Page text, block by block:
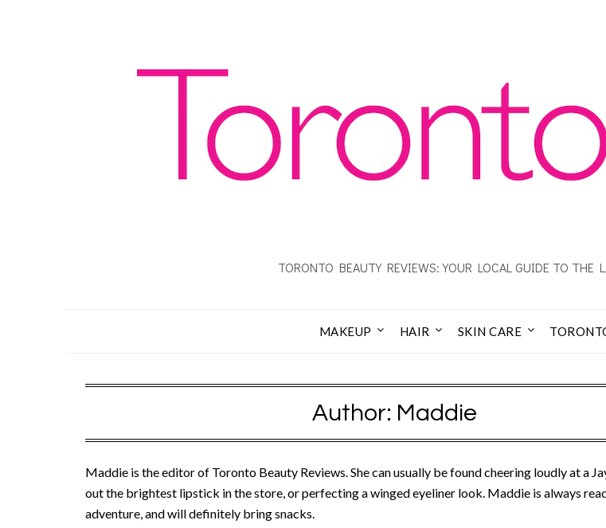
TORONTO BEAUTY REVIEWS: YOUR LOCAL GUIDE TO THE
MAKEUP HAIR SKIN CARE
Author: Maddie
Maddie is the editor of Toronto Beauty Reviews. She can usually be found cheering loudly at a
out the brightest lipstick in the store, or perfecting a winged eyeliner look. Maddie is always
adventure, and will definitely bring snacks.